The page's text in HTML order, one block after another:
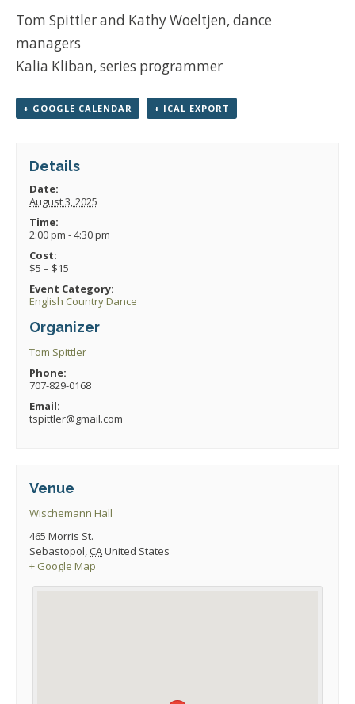
Tom Spittler and Kathy Woeltjen, dance
managers
Kalia Kliban, series programmer
+ GOOGLE CALENDAR + ICAL EXPORT
Details
Date:
August 3, 2025
Time:
2:00 pm - 4:30 pm
Cost:
$5 – $15
Event Category:
English Country Dance
Organizer
Tom Spittler
Phone:
707-829-0168
Email:
tspittler@gmail.com
Venue
Wischemann Hall
465 Morris St.
Sebastopol,CAUnited States
+ Google Map